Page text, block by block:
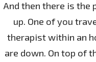
And then there is the
up. One of you
therapist within an
are down. On top of